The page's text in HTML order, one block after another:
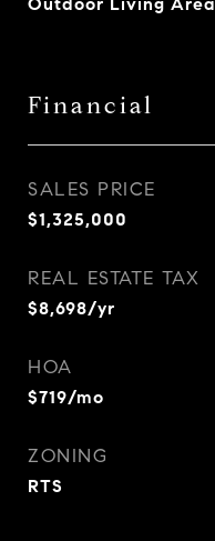
Financial
SALES PRICE
$1,325,000
REAL ESTATE TAX
$8,698/yr
HOA
$719/mo
ZONING
RTS